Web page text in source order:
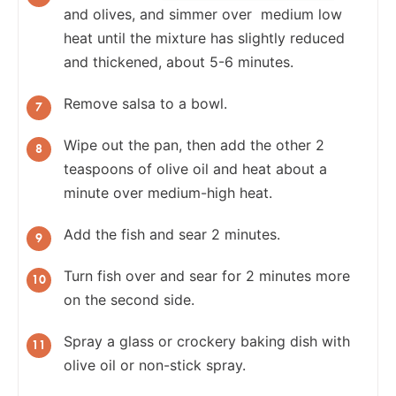
and olives, and simmer over medium low
heat until the mixture has slightly reduced
and thickened, about 5-6 minutes.
Remove salsa to a bowl.
Wipe out the pan, then add the other 2
teaspoons of olive oil and heat about a
minute over medium-high heat.
Add the fish and sear 2 minutes.
Turn fish over and sear for 2 minutes more
on the second side.
Spray a glass or crockery baking dish with
olive oil or non-stick spray.